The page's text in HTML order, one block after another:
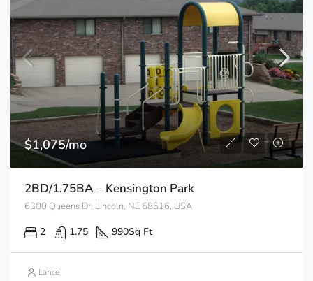
$1,075/mo
2BD/1.75BA – Kensington Park
6300 Queens Dr, Lincoln, NE 68516, USA
2 1.75 990Sq Ft
Lance